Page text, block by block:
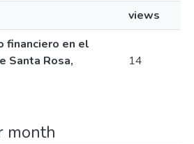
views
financiero en el
Santa Rosa,
14
month